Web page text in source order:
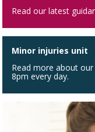
Read our latest
Minor injuries unit
Read more about
8pm every day.